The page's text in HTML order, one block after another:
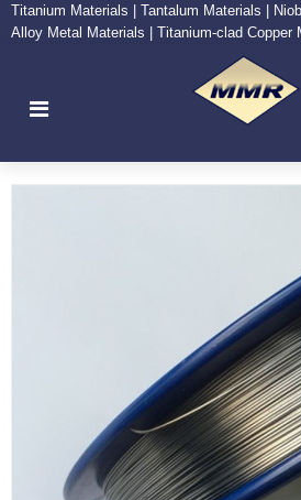
Titanium Materials | Tantalum Materials |
Alloy Metal Materials | Titanium-clad Copper
Zirconium Supply and Processing Center
Niobium wire with ASTMB392